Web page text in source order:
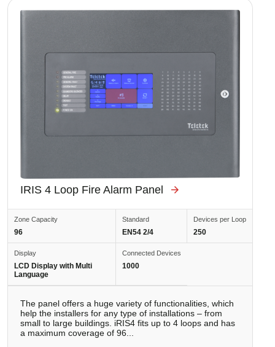
Image
IRIS 4 Loop Fire Alarm Panel
Zone Capacity
96
Standard
EN54 2/4
Devices per Loop
250
Display
LCD Display with Multi
Language
Connected Devices
1000
The panel offers a huge variety of functionalities, which
help the installers for any type of installations – from
small to large buildings. iRIS4 fits up to 4 loops and has
a maximum coverage of 96...